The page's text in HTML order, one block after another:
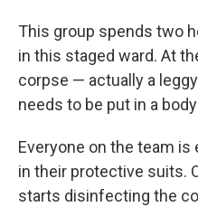
This group spends two
in this staged ward. At
corpse — actually a
needs to be put in a
Everyone on the team is
in their protective suits.
starts disinfecting the